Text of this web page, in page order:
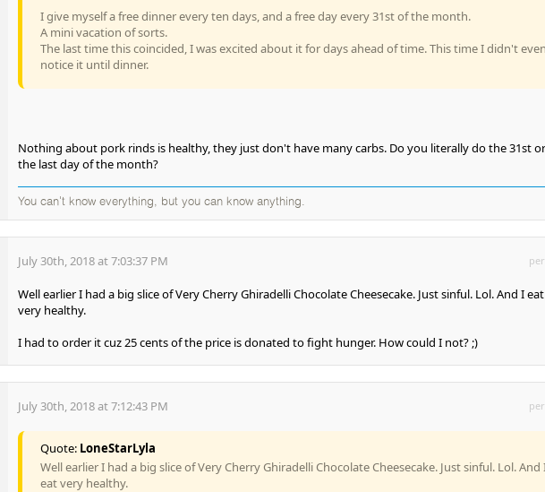
I give myself a free dinner every ten days, and a free day every 31st of the month.
A mini vacation of sorts.
The last time this coincided, I was excited about it for days ahead of time. This time I didn't even
notice it until dinner.
Nothing about pork rinds is healthy, they just don't have many carbs. Do you literally do the 31st
the last day of the month?
You can't know everything, but you can know anything.
July 30th, 2018 at 7:03:37 PM
Well earlier I had a big slice of Very Cherry Ghiradelli Chocolate Cheesecake. Just sinful. Lol. And I eat
very healthy.
I had to order it cuz 25 cents of the price is donated to fight hunger. How could I not? ;)
July 30th, 2018 at 7:12:43 PM
Quote: LoneStarLyla
Well earlier I had a big slice of Very Cherry Ghiradelli Chocolate Cheesecake. Just sinful. Lol. And
eat very healthy.